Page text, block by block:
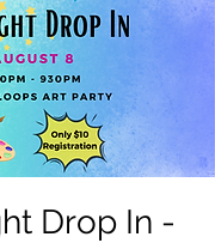
Drop In -